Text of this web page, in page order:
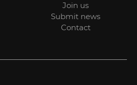
Join us
Submit news
Contact